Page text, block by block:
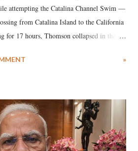
attempting the Catalina Channel Swim —
from Catalina Island to the California
17 hours, Thomson collapsed in the
Medical Center, she succumbed to a
»